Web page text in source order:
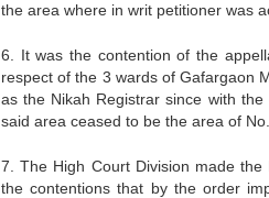
the area where in writ petitioner was
6. It was the contention of the
respect of the 3 wards of Gafargaon
as the Nikah Registrar since with
said area ceased to be the area of
7. The High Court Division made
the contentions that by the order